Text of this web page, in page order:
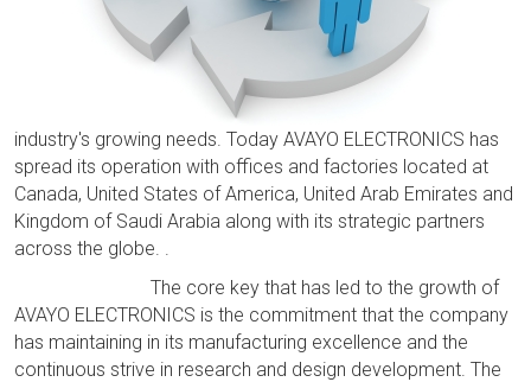
industry's growing needs. Today AVAYO ELECTRONICS has
spread its operation with offices and factories located at
Canada, United States of America, United Arab Emirates and
Kingdom of Saudi Arabia along with its strategic partners
across the globe. .
The core key that has led to the growth of
AVAYO ELECTRONICS is the commitment that the company
has maintaining in its manufacturing excellence and the
continuous strive in research and design development. The